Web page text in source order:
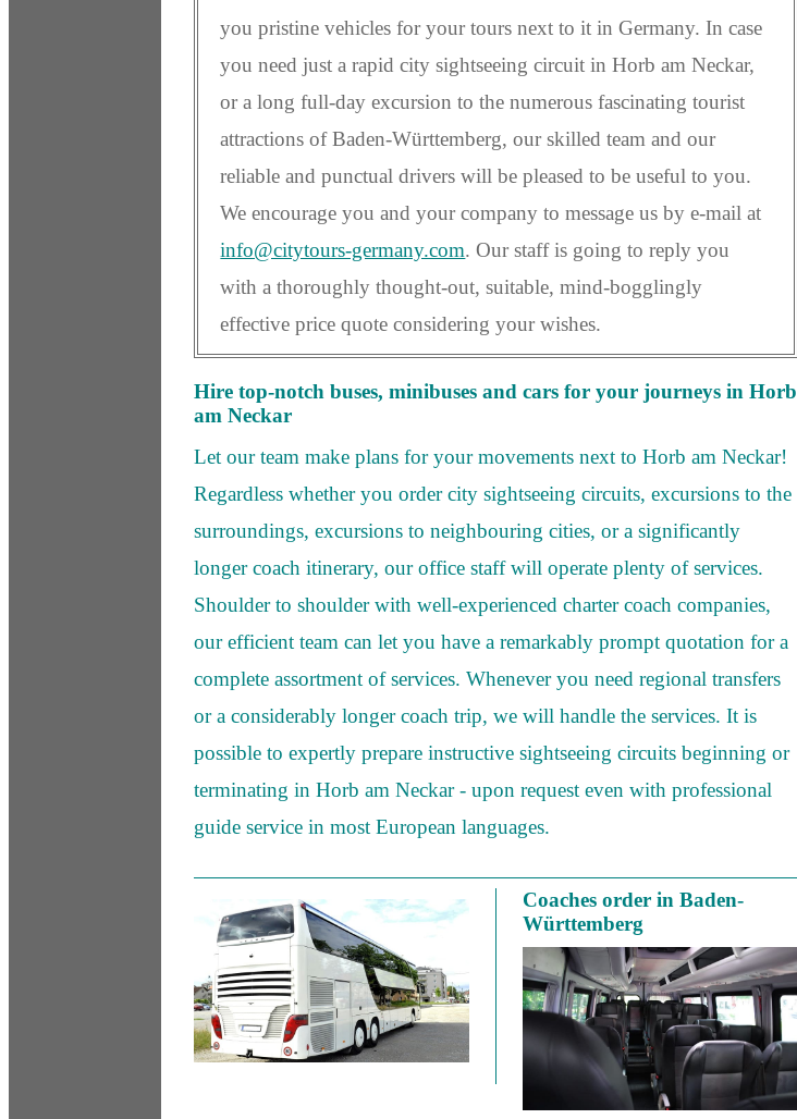
you pristine vehicles for your tours next to it in Germany. In case
you need just a rapid city sightseeing circuit in Horb am Neckar,
or a long full-day excursion to the numerous fascinating tourist
attractions of Baden-Württemberg, our skilled team and our
reliable and punctual drivers will be pleased to be useful to you.
We encourage you and your company to message us by e-mail at
info@citytours-germany.com. Our staff is going to reply you
with a thoroughly thought-out, suitable, mind-bogglingly
effective price quote considering your wishes.
Hire top-notch buses, minibuses and cars for your journeys in Horb
am Neckar
Let our team make plans for your movements next to Horb am Neckar!
Regardless whether you order city sightseeing circuits, excursions to the
surroundings, excursions to neighbouring cities, or a significantly
longer coach itinerary, our office staff will operate plenty of services.
Shoulder to shoulder with well-experienced charter coach companies,
our efficient team can let you have a remarkably prompt quotation for a
complete assortment of services. Whenever you need regional transfers
or a considerably longer coach trip, we will handle the services. It is
possible to expertly prepare instructive sightseeing circuits beginning or
terminating in Horb am Neckar - upon request even with professional
guide service in most European languages.
Coaches order in Baden-
Württemberg